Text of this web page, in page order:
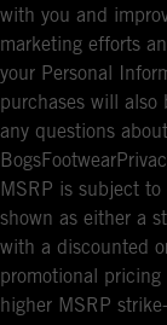
with you and
marketing efforts
your Personal
purchases will also
any questions
MSRP is subject to
shown as either a
with a discounted
promotional
higher MSRP